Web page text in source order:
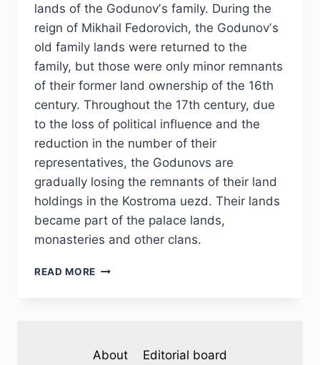
lands of the Godunovʼs family. During the
reign of Mikhail Fedorovich, the Godunovʼs
old family lands were returned to the
family, but those were only minor remnants
of their former land ownership of the 16th
century. Throughout the 17th century, due
to the loss of political influence and the
reduction in the number of their
representatives, the Godunovs are
gradually losing the remnants of their land
holdings in the Kostroma uezd. Their lands
became part of the palace lands,
monasteries and other clans.
READ MORE PHJ
A.
About
Editorial board